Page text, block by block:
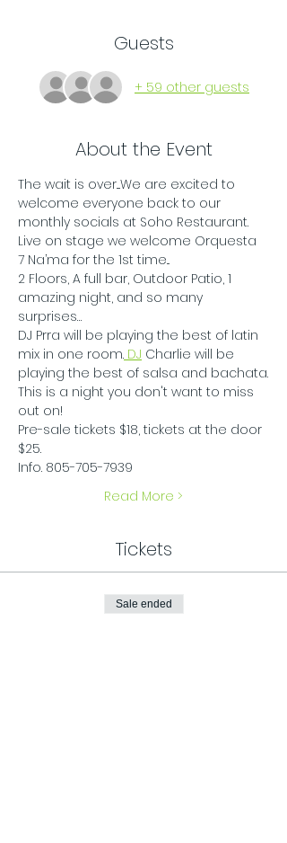
Guests
+ 59 other guests
About the Event
The wait is over....We are excited to
welcome everyone back to our
monthly socials at Soho Restaurant.
Live on stage we welcome Orquesta
7 Na’ma for the 1st time...
2 Floors, A full bar, Outdoor Patio, 1
amazing night, and so many
surprises…
DJ Prra will be playing the best of latin
mix in one room. DJ Charlie will be
playing the best of salsa and bachata.
This is a night you don't want to miss
out on!
Pre-sale tickets $18, tickets at the door
$25.
Info. 805-705-7939
Read More >
Tickets
Sale ended